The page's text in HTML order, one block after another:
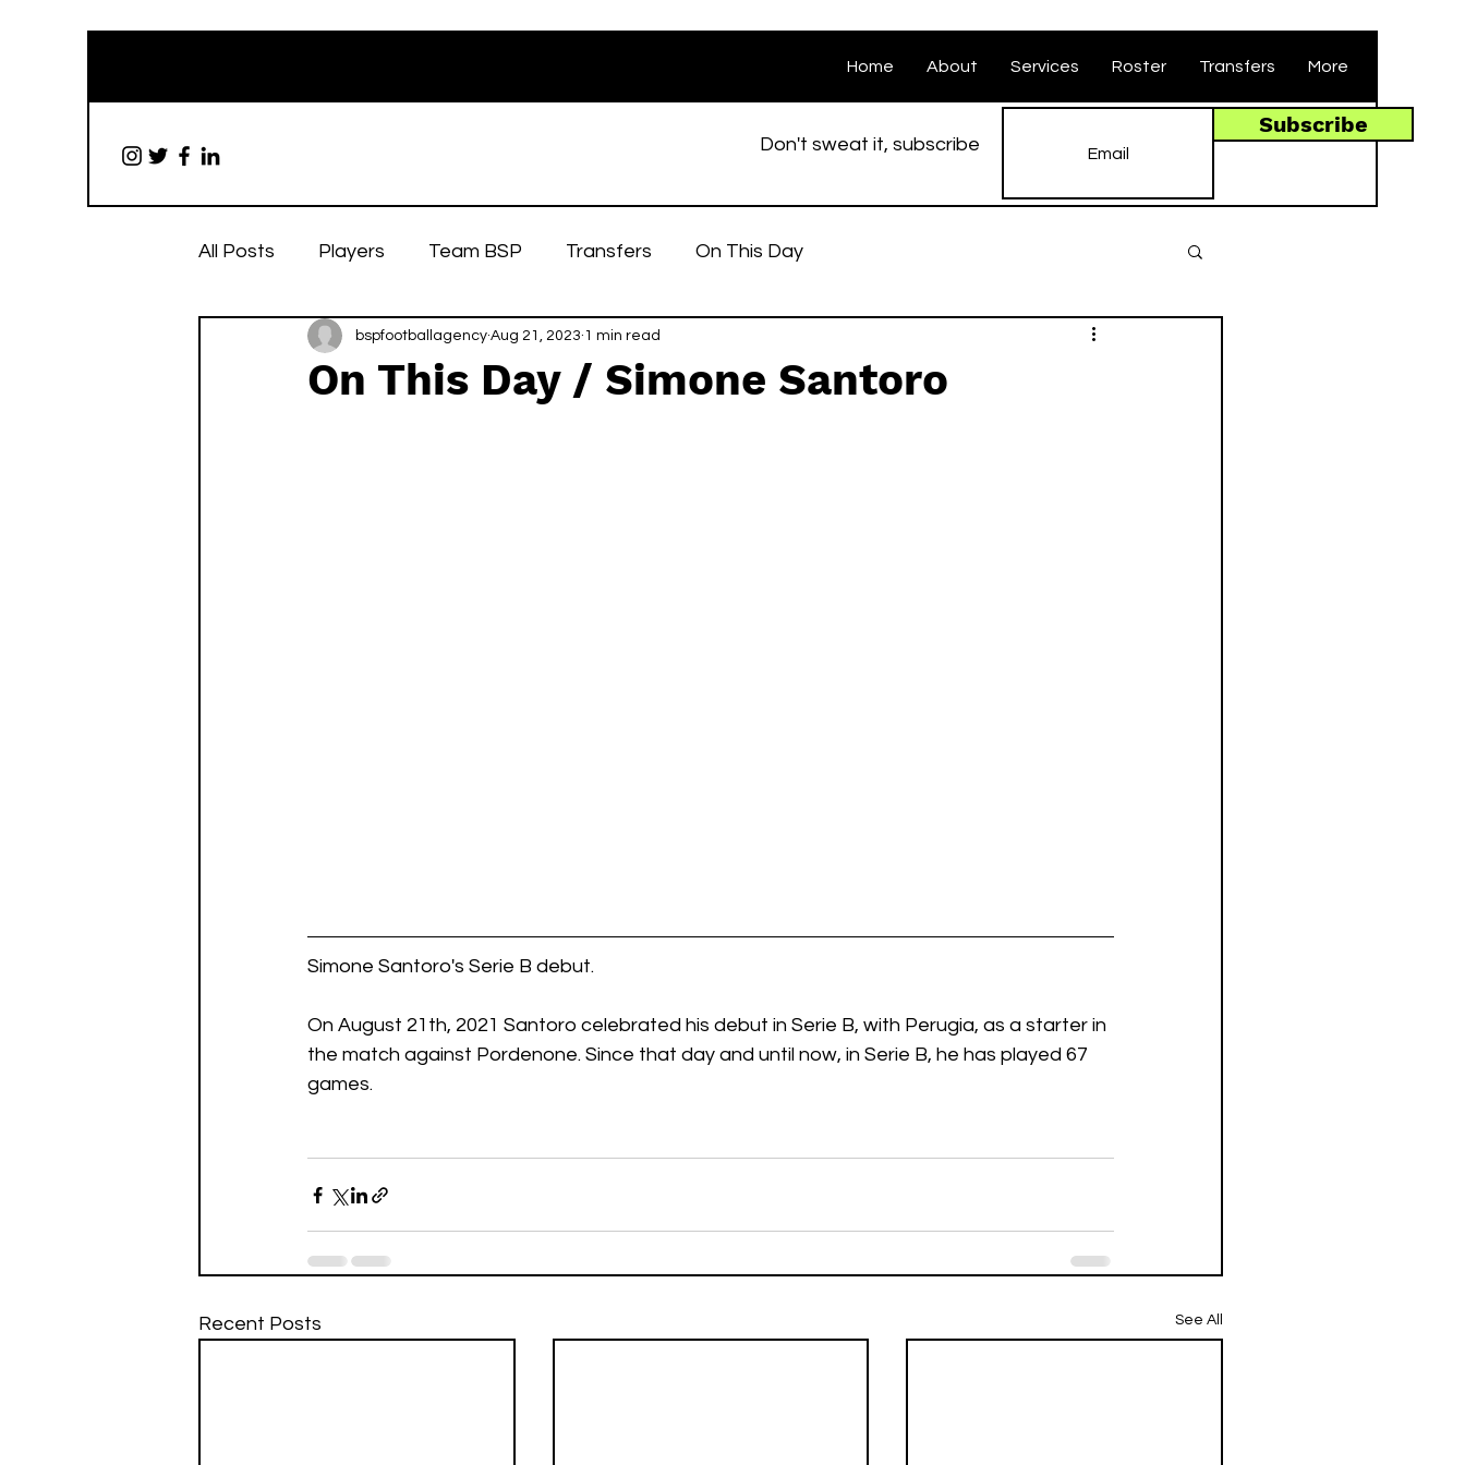
Home About Services Roster Transfers More
Don't sweat it, subscribe
Subscribe
All Posts Players Team BSP Transfers On This Day
On This Day / Simone Santoro
bspfootballagency Aug 21, 2023 1 min read
Simone Santoro's Serie B debut.
On August 21th, 2021 Santoro celebrated his debut in Serie B, with Perugia, as a starter in
the match against Pordenone. Since that day and until now, in Serie B, he has played 67
games.
Recent Posts See All